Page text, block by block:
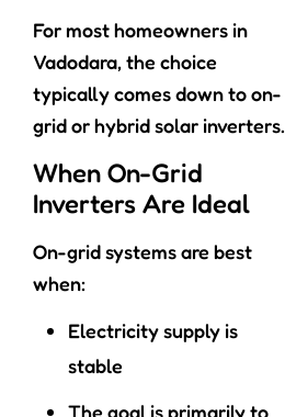
For most homeowners in
Vadodara, the choice
typically comes down to on-
grid or hybrid solar inverters.
When On-Grid
Inverters Are Ideal
On-grid systems are best
when:
Electricity supply is
stable
The goal is primarily to